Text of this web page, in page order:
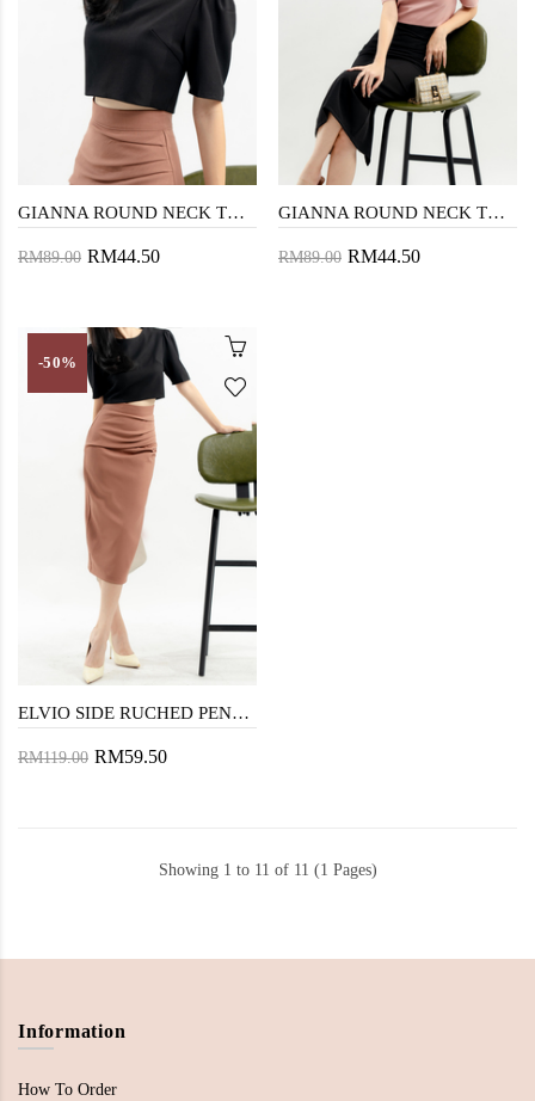
GIANNA ROUND NECK TOP (BLACK)
RM89.00 RM44.50
GIANNA ROUND NECK TOP (PINK1)
RM89.00 RM44.50
-50%
ELVIO SIDE RUCHED PENCIL SKIRT (TURKISH ROSE)
RM119.00 RM59.50
Showing 1 to 11 of 11 (1 Pages)
Information
How To Order